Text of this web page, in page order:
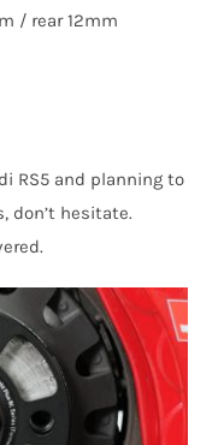
/ rear 12mm
RS5 and planning to
don’t hesitate.